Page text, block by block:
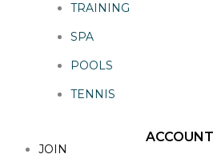
TRAINING
SPA
POOLS
TENNIS
ACCOUNT
JOIN